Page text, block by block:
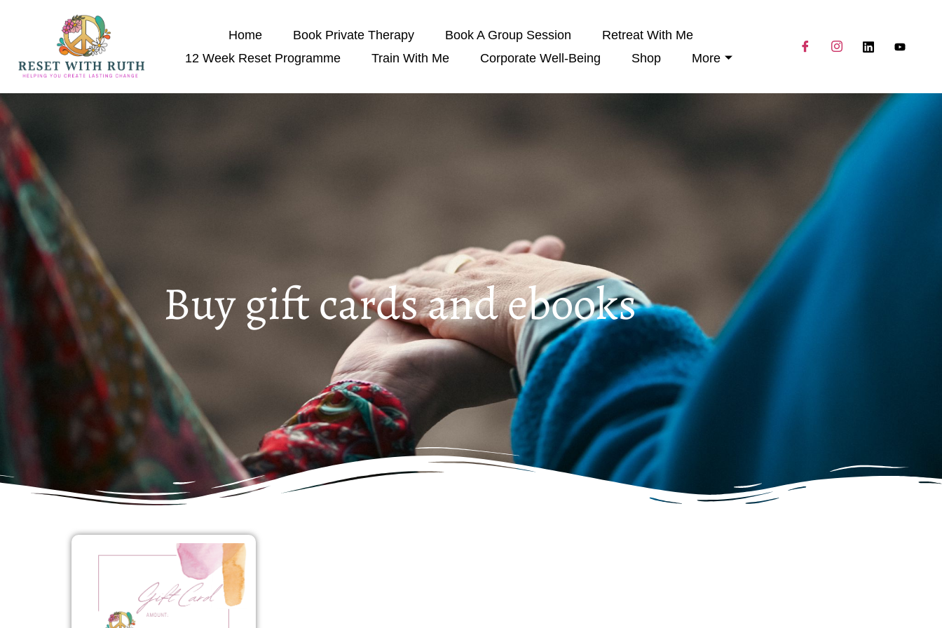
Home Book Private Therapy Book A Group Session
Retreat With Me
12 Week Reset Programme
Train With Me Corporate Well-Being Shop More
Buy gift cards and ebooks